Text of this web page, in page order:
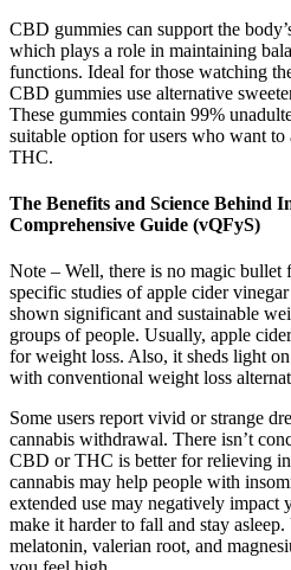
CBD gummies can support the
which plays a role in maintaining
functions. Ideal for those watching
CBD gummies use alternative
These gummies contain 99%
suitable option for users who want
THC.
The Benefits and Science Behind
Comprehensive Guide (vQFyS)
Note – Well, there is no magic bullet
specific studies of apple cider
shown significant and sustainable
groups of people. Usually, apple
for weight loss. Also, it sheds light on
with conventional weight loss
Some users report vivid or strange
cannabis withdrawal. There isn’t
CBD or THC is better for relieving
cannabis may help people with
extended use may negatively impact
make it harder to fall and stay
melatonin, valerian root, and